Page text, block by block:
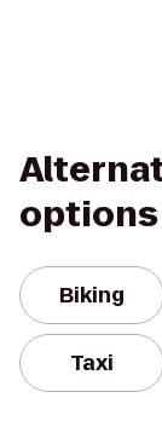
options
Biking
Taxi